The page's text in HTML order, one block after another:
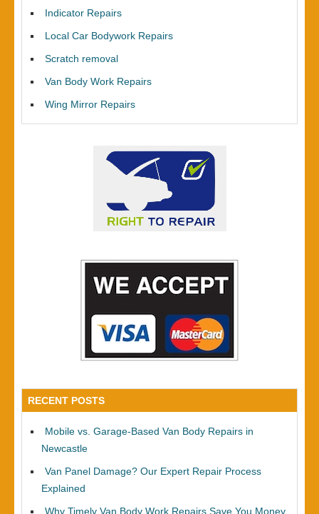
Indicator Repairs
Local Car Bodywork Repairs
Scratch removal
Van Body Work Repairs
Wing Mirror Repairs
RECENT POSTS
Mobile vs. Garage-Based Van Body Repairs in
Newcastle
Van Panel Damage? Our Expert Repair Process
Explained
Why Timely Van Body Work Repairs Save You Money